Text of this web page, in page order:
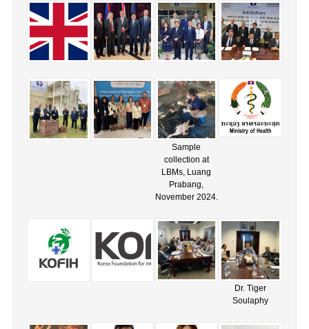
Sample
collection at
LBMs, Luang
Prabang,
November 2024.
Dr. Tiger
Soulaphy